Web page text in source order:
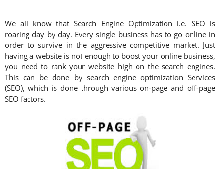
We all know that Search Engine Optimization i.e. SEO is
roaring day by day. Every single business has to go online in
order to survive in the aggressive competitive market. Just
having a website is not enough to boost your online business,
you need to rank your website high on the search engines.
This can be done by search engine optimization Services
(SEO), which is done through various on-page and off-page
SEO factors.